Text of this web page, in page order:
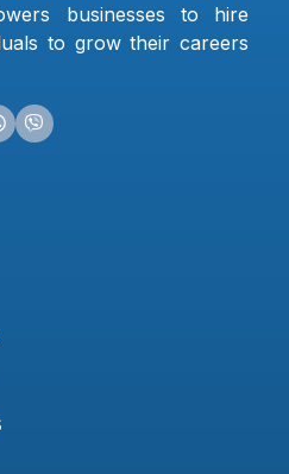
businesses to hire
to grow their careers